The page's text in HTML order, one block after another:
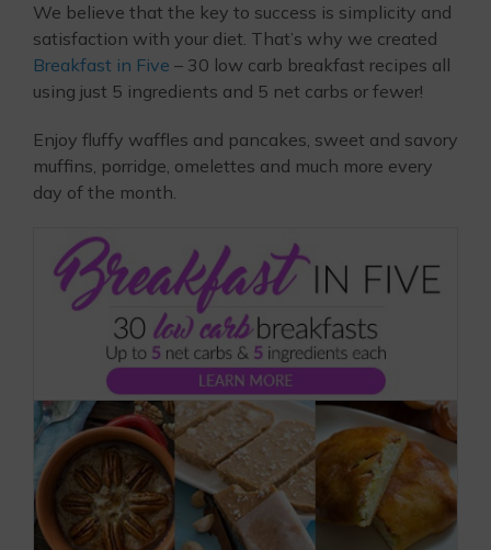
We believe that the key to success is simplicity and
satisfaction with your diet. That’s why we created
Breakfast in Five – 30 low carb breakfast recipes all
using just 5 ingredients and 5 net carbs or fewer!
Enjoy fluffy waffles and pancakes, sweet and savory
muffins, porridge, omelettes and much more every
day of the month.